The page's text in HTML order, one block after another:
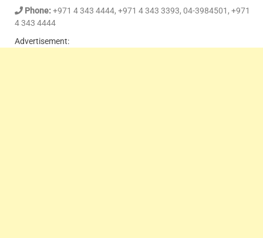
Phone:+971 4 343 4444, +971 4 343 3393, 04-3984501, +971
4 343 4444
Advertisement: